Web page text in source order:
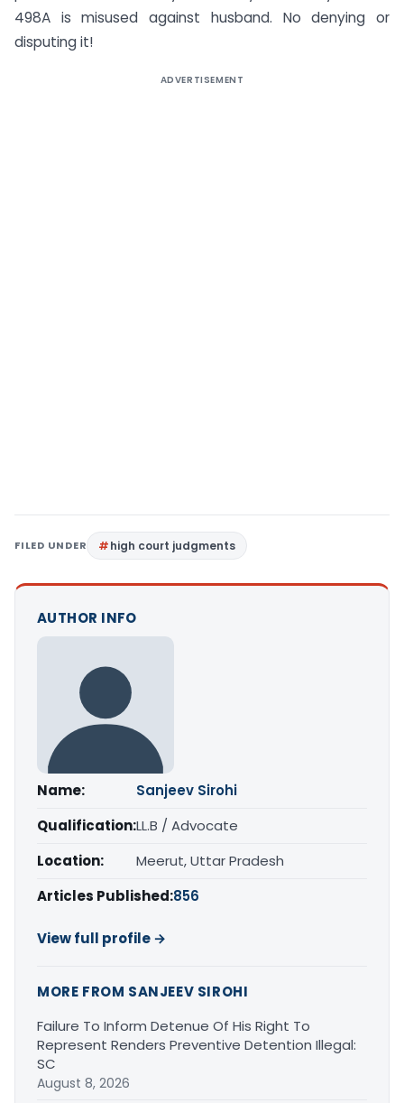
498A is misused against husband. No denying or
disputing it!
ADVERTISEMENT
FILED UNDER high court judgments
AUTHOR INFO
Name:
Sanjeev Sirohi
Qualification:LL.B / Advocate
Location:
Meerut, Uttar Pradesh
Articles Published:856
View full profile →
MORE FROM SANJEEV SIROHI
Failure To Inform Detenue Of His Right To
Represent Renders Preventive Detention Illegal:
SC
August 8, 2026